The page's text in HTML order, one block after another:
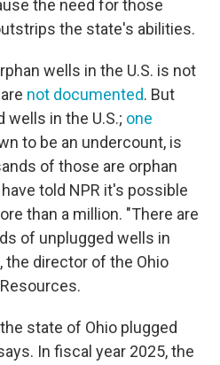
the need for those
the state's abilities.
wells in the U.S. is not
not documented. But
wells in the U.S.; one
to be an undercount, is
of those are orphan
told NPR it's possible
than a million. "There are
of unplugged wells in
the director of the Ohio
state of Ohio plugged
In fiscal year 2025, the